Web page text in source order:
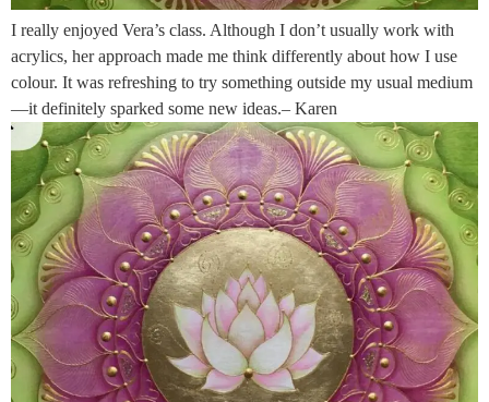
I really enjoyed Vera’s class. Although I don’t usually work with
acrylics, her approach made me think differently about how I use
colour. It was refreshing to try something outside my usual medium
—it definitely sparked some new ideas.– Karen